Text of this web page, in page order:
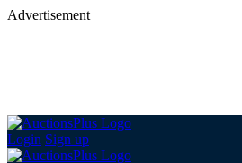
Advertisement
Login Sign up